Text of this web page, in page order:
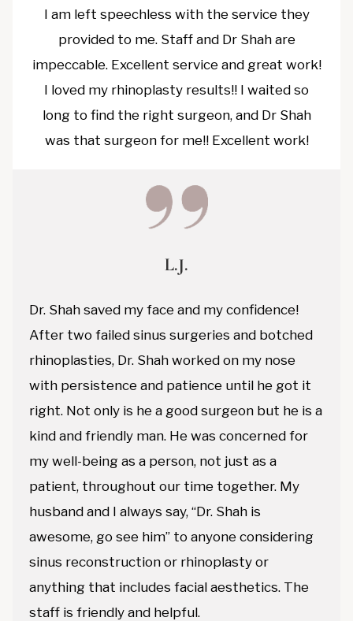
I am left speechless with the service they
provided to me. Staff and Dr Shah are
impeccable. Excellent service and great work!
I loved my rhinoplasty results!! I waited so
long to find the right surgeon, and Dr Shah
was that surgeon for me!! Excellent work!
L.J.
Dr. Shah saved my face and my confidence!
After two failed sinus surgeries and botched
rhinoplasties, Dr. Shah worked on my nose
with persistence and patience until he got it
right. Not only is he a good surgeon but he is a
kind and friendly man. He was concerned for
my well-being as a person, not just as a
patient, throughout our time together. My
husband and I always say, “Dr. Shah is
awesome, go see him” to anyone considering
sinus reconstruction or rhinoplasty or
anything that includes facial aesthetics. The
staff is friendly and helpful.